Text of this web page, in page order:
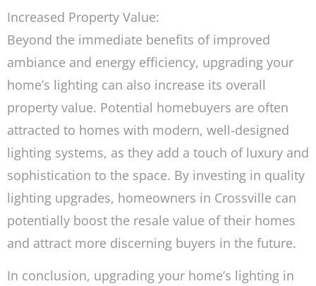
Increased Property Value:
Beyond the immediate benefits of improved
ambiance and energy efficiency, upgrading your
home’s lighting can also increase its overall
property value. Potential homebuyers are often
attracted to homes with modern, well-designed
lighting systems, as they add a touch of luxury and
sophistication to the space. By investing in quality
lighting upgrades, homeowners in Crossville can
potentially boost the resale value of their homes
and attract more discerning buyers in the future.
In conclusion, upgrading your home’s lighting in